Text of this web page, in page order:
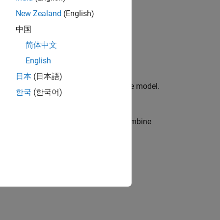
geometries for the transmission line model.
in a single dielectric in the editor, combine
New Zealand (English)
中国
简体中文
English
日本 (日本語)
한국 (한국어)